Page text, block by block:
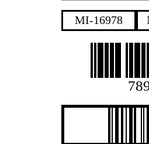
MI-16978